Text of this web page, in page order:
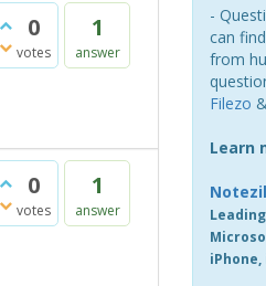
0
votes
1
answer
0
votes
1
answer
-
can
from
Filezo &
Learn
iPhone,